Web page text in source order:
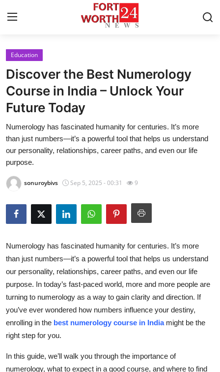
Home
Contact
Press Release
Privacy Policy
About
News Network
Submit Press Release
Guest Posting
Advertise with US
Crypto
Business
Finance
Education
Discover the Best Numerology
Course in India – Unlock Your
Future Today
Numerology has fascinated humanity for centuries. It’s more
than just numbers—it’s a powerful tool that helps us understand
our personality, relationships, career paths, and even our life
purpose.
sonuroybivs Sep 5, 2025 - 00:31 9
Numerology has fascinated humanity for centuries. It’s more
than just numbers—it’s a powerful tool that helps us understand
our personality, relationships, career paths, and even our life
purpose. In today’s fast-paced world, more and more people are
turning to numerology as a way to gain clarity and direction. If
you’ve ever wondered how numbers influence your destiny,
enrolling in the best numerology course in India might be the
right step for you.
In this guide, we’ll walk you through the importance of
numerology, what to expect in a good course, and where to find